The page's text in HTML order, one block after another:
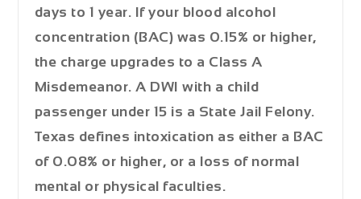
days to 1 year. If your blood alcohol
concentration (BAC) was 0.15% or higher,
the charge upgrades to a Class A
Misdemeanor. A DWI with a child
passenger under 15 is a State Jail Felony.
Texas defines intoxication as either a BAC
of 0.08% or higher, or a loss of normal
mental or physical faculties.